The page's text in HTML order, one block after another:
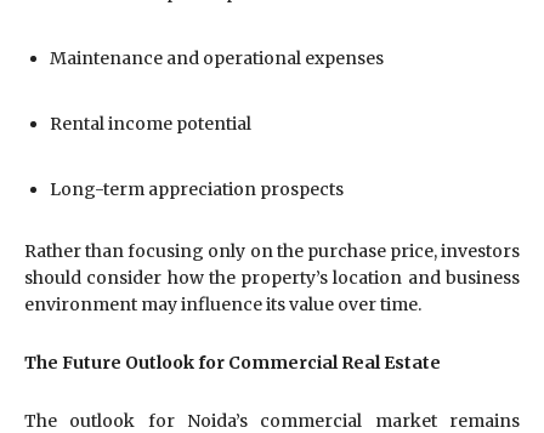
Maintenance and operational expenses
Rental income potential
Long-term appreciation prospects
Rather than focusing only on the purchase price, investors
should consider how the property’s location and business
environment may influence its value over time.
The Future Outlook for Commercial Real Estate
The outlook for Noida’s commercial market remains